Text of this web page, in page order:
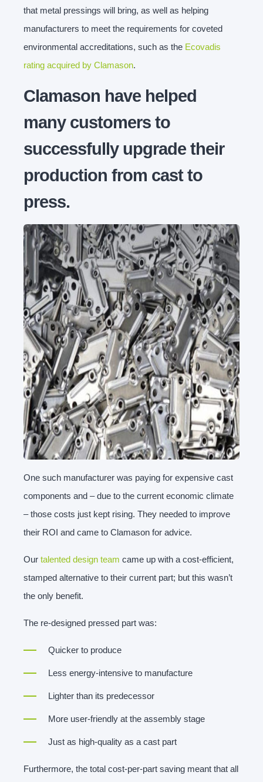
that metal pressings will bring, as well as helping
manufacturers to meet the requirements for coveted
environmental accreditations, such as the Ecovadis
rating acquired by Clamason.
Clamason have helped
many customers to
successfully upgrade their
production from cast to
press.
One such manufacturer was paying for expensive cast
components and – due to the current economic climate
– those costs just kept rising. They needed to improve
their ROI and came to Clamason for advice.
Our talented design team came up with a cost-efficient,
stamped alternative to their current part; but this wasn’t
the only benefit.
The re-designed pressed part was:
Quicker to produce
Less energy-intensive to manufacture
Lighter than its predecessor
More user-friendly at the assembly stage
Just as high-quality as a cast part
Furthermore, the total cost-per-part saving meant that all